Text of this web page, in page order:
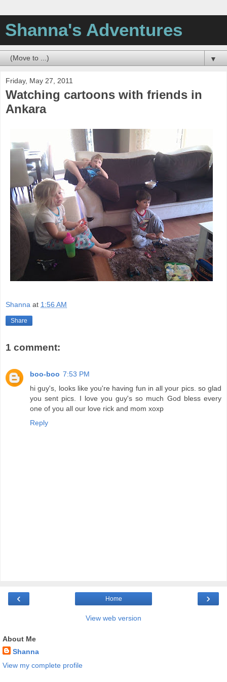
Shanna's Adventures
▼
Friday, May 27, 2011
Watching cartoons with friends in
Ankara
Shanna at 1:56 AM
Share
1 comment:
boo-boo 7:53 PM
hi guy's, looks like you're having fun in all your pics. so glad
you sent pics. I love you guy's so much God bless every
one of you all our love rick and mom xoxp
Reply
‹ ›
Home
View web version
About Me
Shanna
View my complete profile